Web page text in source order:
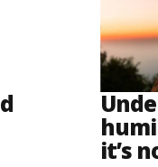
it’s